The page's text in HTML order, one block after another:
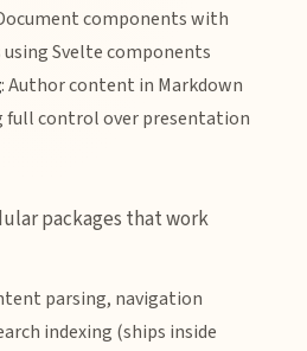
components with
Svelte components
: Author content in Markdown
control over presentation
packages that work
parsing, navigation
indexing (ships inside